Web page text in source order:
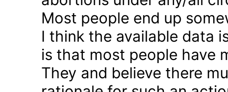
Most people end up
I think the available data
is that most people have
They and believe there